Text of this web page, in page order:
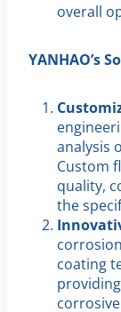
overall
YANHAO’s
analysis
Custom
quality,
the
coating